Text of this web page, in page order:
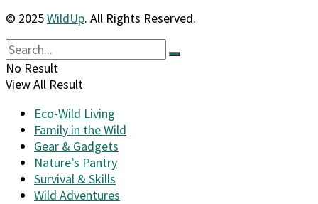
© 2025WildUp. All Rights Reserved.
No Result
View All Result
Eco-Wild Living
Family in the Wild
Gear & Gadgets
Nature’s Pantry
Survival & Skills
Wild Adventures